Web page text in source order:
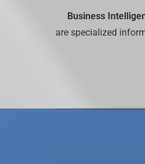
Business
are specialized